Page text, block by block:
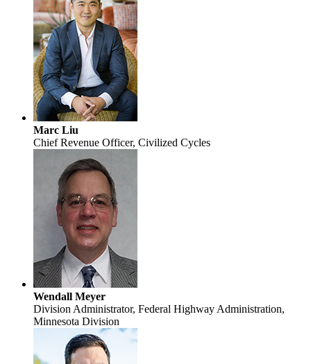
Marc Liu
Chief Revenue Officer, Civilized Cycles
Wendall Meyer
Division Administrator, Federal Highway Administration,
Minnesota Division